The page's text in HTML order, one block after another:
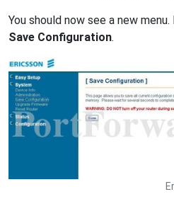
You should now see a new
Save Configuration.